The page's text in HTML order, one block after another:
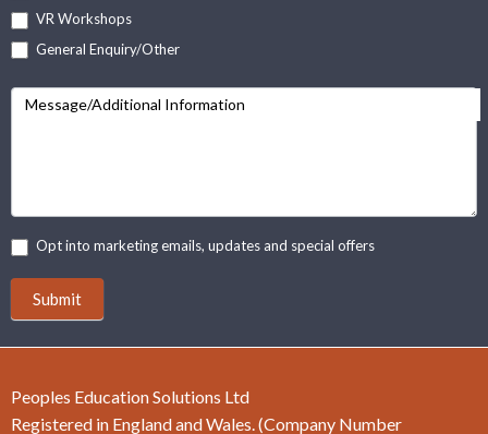
VR Workshops
General Enquiry/Other
Message/Additional Information
Opt into marketing emails, updates and special offers
Submit
Peoples Education Solutions Ltd
Registered in England and Wales. (Company Number